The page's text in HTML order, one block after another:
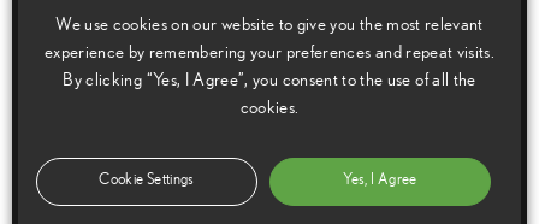
Lexus TZ images (2026)
We use cookies on our website to give you the most relevant
experience by remembering your preferences and repeat visits.
By clicking “Yes, I Agree”, you consent to the use of all the
cookies.
Cookie Settings Yes, I Agree